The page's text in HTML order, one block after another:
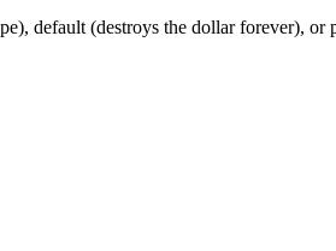
default (destroys the dollar forever), or